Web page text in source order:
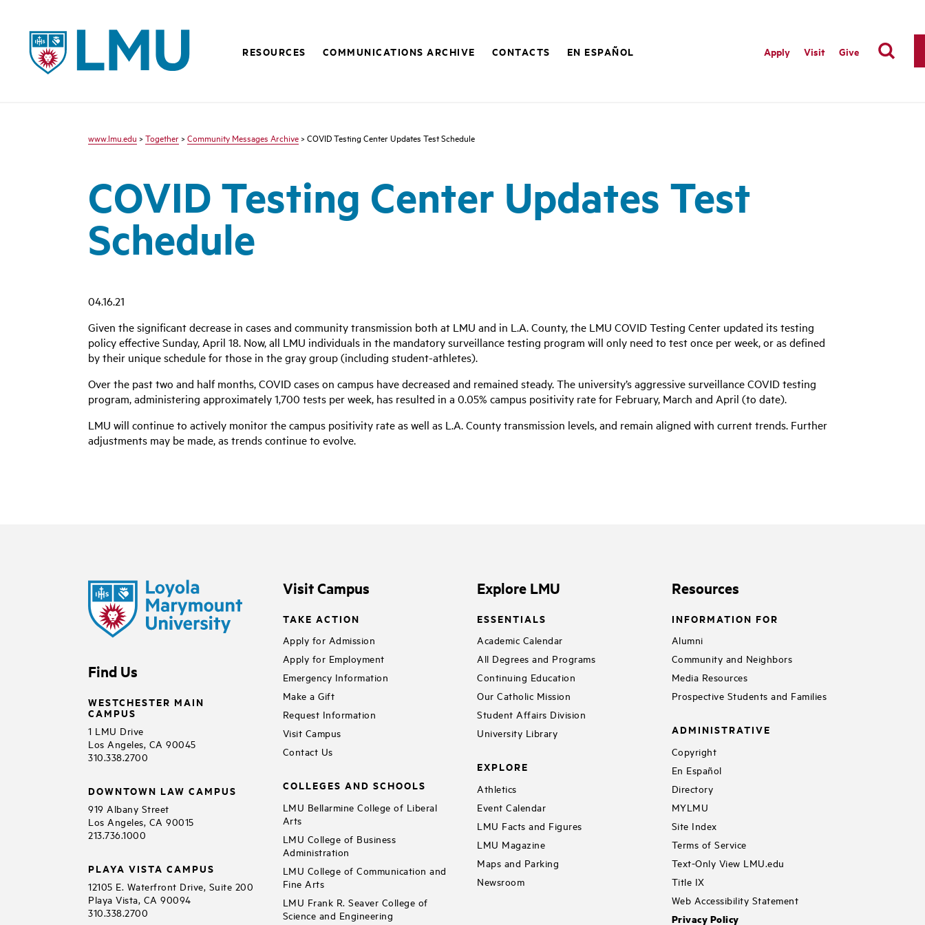
LMU - Loyola Marymount University logo
RESOURCES COMMUNICATIONS ARCHIVE CONTACTS EN ESPAÑOL Apply Visit Give
www.lmu.edu > Together > Community Messages Archive > COVID Testing Center Updates Test Schedule
COVID Testing Center Updates Test
Schedule
04.16.21
Given the significant decrease in cases and community transmission both at LMU and in L.A. County, the LMU COVID Testing Center updated its testing
policy effective Sunday, April 18. Now, all LMU individuals in the mandatory surveillance testing program will only need to test once per week, or as defined
by their unique schedule for those in the gray group (including student-athletes).
Over the past two and half months, COVID cases on campus have decreased and remained steady. The university’s aggressive surveillance COVID testing
program, administering approximately 1,700 tests per week, has resulted in a 0.05% campus positivity rate for February, March and April (to date).
LMU will continue to actively monitor the campus positivity rate as well as L.A. County transmission levels, and remain aligned with current trends. Further
adjustments may be made, as trends continue to evolve.
Find Us
WESTCHESTER MAIN
CAMPUS
1 LMU Drive
Los Angeles, CA 90045
310.338.2700
DOWNTOWN LAW CAMPUS
919 Albany Street
Los Angeles, CA 90015
213.736.1000
PLAYA VISTA CAMPUS
12105 E. Waterfront Drive, Suite 200
Playa Vista, CA 90094
310.338.2700
Visit Campus
TAKE ACTION
Apply for Admission
Apply for Employment
Emergency Information
Make a Gift
Request Information
Visit Campus
Contact Us
COLLEGES AND SCHOOLS
LMU Bellarmine College of Liberal
Arts
LMU College of Business
Administration
LMU College of Communication and
Fine Arts
LMU Frank R. Seaver College of
Science and Engineering
Explore LMU
ESSENTIALS
Academic Calendar
All Degrees and Programs
Continuing Education
Our Catholic Mission
Student Affairs Division
University Library
EXPLORE
Athletics
Event Calendar
LMU Facts and Figures
LMU Magazine
Maps and Parking
Newsroom
Resources
INFORMATION FOR
Alumni
Community and Neighbors
Media Resources
Prospective Students and Families
ADMINISTRATIVE
Copyright
En Español
Directory
MYLMU
Site Index
Terms of Service
Text-Only View LMU.edu
Title IX
Web Accessibility Statement
Privacy Policy